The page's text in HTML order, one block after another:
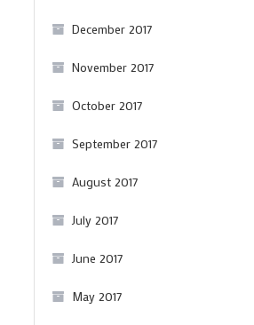
December 2017
November 2017
October 2017
September 2017
August 2017
July 2017
June 2017
May 2017